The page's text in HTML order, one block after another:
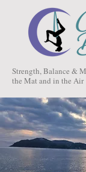
Strength, Balance &
the Mat and in the Air